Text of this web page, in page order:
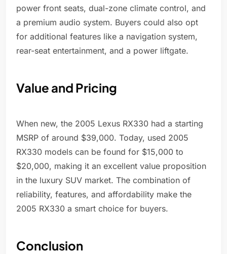
power front seats, dual-zone climate control, and
a premium audio system. Buyers could also opt
for additional features like a navigation system,
rear-seat entertainment, and a power liftgate.
Value and Pricing
When new, the 2005 Lexus RX330 had a starting
MSRP of around $39,000. Today, used 2005
RX330 models can be found for $15,000 to
$20,000, making it an excellent value proposition
in the luxury SUV market. The combination of
reliability, features, and affordability make the
2005 RX330 a smart choice for buyers.
Conclusion